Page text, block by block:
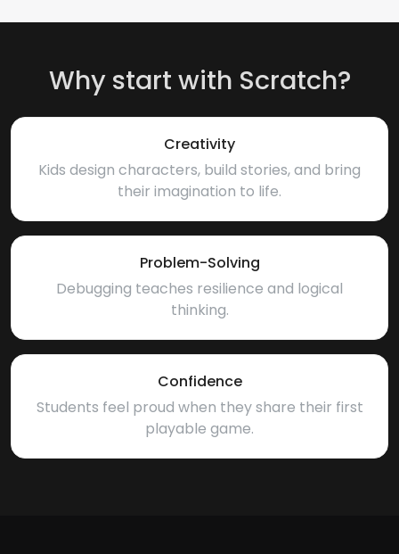
Why start with Scratch?
Creativity
Kids design characters, build stories, and bring
their imagination to life.
Problem-Solving
Debugging teaches resilience and logical
thinking.
Confidence
Students feel proud when they share their first
playable game.